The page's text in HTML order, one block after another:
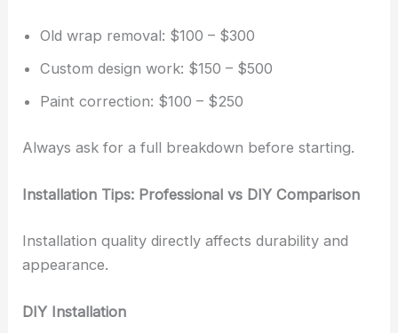
Old wrap removal: $100 – $300
Custom design work: $150 – $500
Paint correction: $100 – $250
Always ask for a full breakdown before starting.
Installation Tips: Professional vs DIY Comparison
Installation quality directly affects durability and
appearance.
DIY Installation